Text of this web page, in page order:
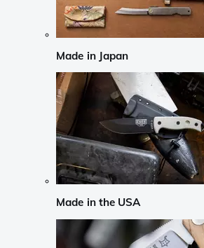
Made in Japan
Made in the USA